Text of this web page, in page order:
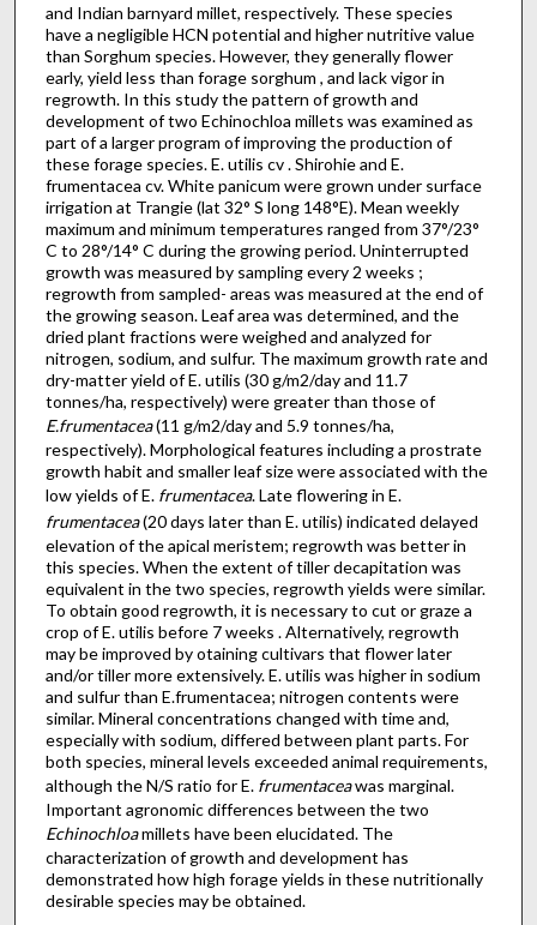
and Indian barnyard millet, respectively. These species
have a negligible HCN potential and higher nutritive value
than Sorghum species. However, they generally flower
early, yield less than forage sorghum , and lack vigor in
regrowth. In this study the pattern of growth and
development of two Echinochloa millets was examined as
part of a larger program of improving the production of
these forage species. E. utilis cv . Shirohie and E.
frumentacea cv. White panicum were grown under surface
irrigation at Trangie (lat 32° S long 148°E). Mean weekly
maximum and minimum temperatures ranged from 37°/23°
C to 28°/14° C during the growing period. Uninterrupted
growth was measured by sampling every 2 weeks ;
regrowth from sampled- areas was measured at the end of
the growing season. Leaf area was determined, and the
dried plant fractions were weighed and analyzed for
nitrogen, sodium, and sulfur. The maximum growth rate and
dry-matter yield of E. utilis (30 g/m2/day and 11.7
tonnes/ha, respectively) were greater than those of
E.frumentacea(11 g/m2/day and 5.9 tonnes/ha,
respectively). Morphological features including a prostrate
growth habit and smaller leaf size were associated with the
low yields of E. frumentacea. Late flowering in E.
frumentacea(20 days later than E. utilis) indicated delayed
elevation of the apical meristem; regrowth was better in
this species. When the extent of tiller decapitation was
equivalent in the two species, regrowth yields were similar.
To obtain good regrowth, it is necessary to cut or graze a
crop of E. utilis before 7 weeks . Alternatively, regrowth
may be improved by otaining cultivars that flower later
and/or tiller more extensively. E. utilis was higher in sodium
and sulfur than E.frumentacea; nitrogen contents were
similar. Mineral concentrations changed with time and,
especially with sodium, differed between plant parts. For
both species, mineral levels exceeded animal re­quirements,
although the N/S ratio for E.frumentaceawas marginal.
Important agronomic differences between the two
Echinochloamillets have been elucidated. The
characterization of growth and development has
demonstrated how high forage yields in these nutritionally
desirable species may be obtained.